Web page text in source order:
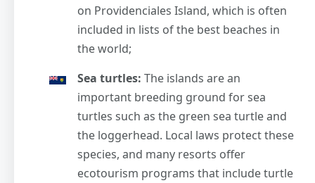
on Providenciales Island, which is often
included in lists of the best beaches in
the world;
Sea turtles: The islands are an
important breeding ground for sea
turtles such as the green sea turtle and
the loggerhead. Local laws protect these
species, and many resorts offer
ecotourism programs that include turtle